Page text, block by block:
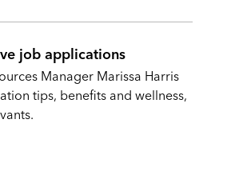
job applications
Manager Marissa Harris
tips, benefits and wellness,